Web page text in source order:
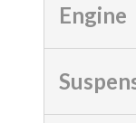
Engine